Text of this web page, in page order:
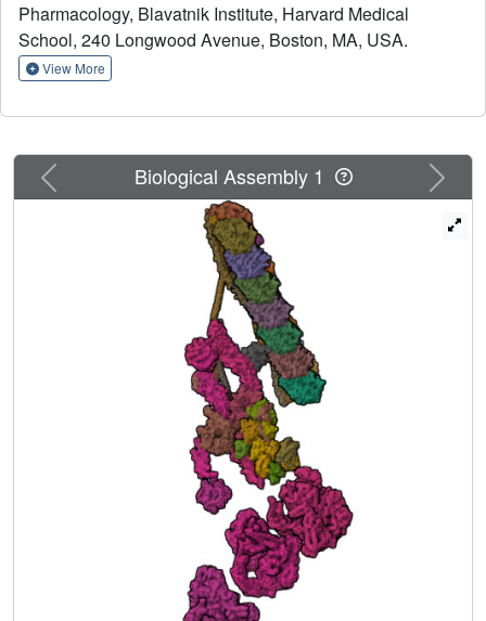
natively bound to doublet microtubules isolated from cilia.
The slanted conformation of the axonemal dynein causes
interaction of its motor domains with the neighboring
dynein complex. Our structure shows how a heterotrimeric
docking complex specifically localizes the linear array of
interacting with the heavy chains. Our structural analysis
establishes the arrangement of conserved heavy,
intermediate and light chain subunits, and provides a
framework to understand the roles of individual subunits
and the interactions between dyneins during ciliary
Pharmacology, Blavatnik Institute, Harvard Medical
School, 240 Longwood Avenue, Boston, MA, USA.
View More
Previous Next
Biological Assembly 1